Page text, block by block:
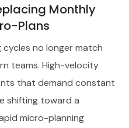
Monthly
Plans
no longer match
teams. High-velocity
that demand constant
shifting toward a
micro-planning